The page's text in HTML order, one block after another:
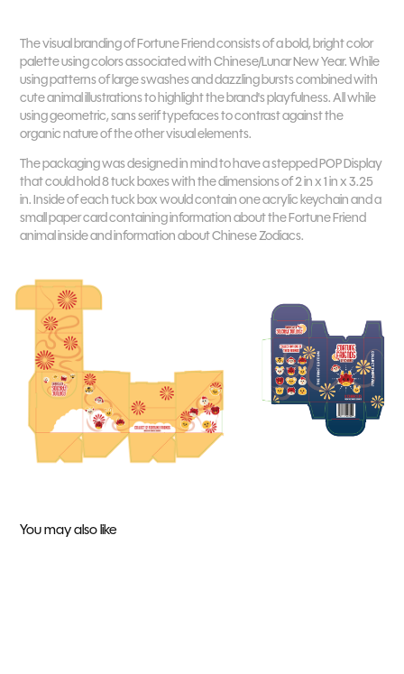
The visual branding of Fortune Friend consists of a bold, bright color
palette using colors associated with Chinese/Lunar New Year. While
using patterns of large swashes and dazzling bursts combined with
cute animal illustrations to highlight the brand's playfulness. All while
using geometric, sans serif typefaces to contrast against the
organic nature of the other visual elements.
The packaging was designed in mind to have a stepped POP Display
that could hold 8 tuck boxes with the dimensions of 2 in x 1 in x 3.25
in. Inside of each tuck box would contain one acrylic keychain and a
small paper card containing information about the Fortune Friend
animal inside and information about Chinese Zodiacs.
You may also like